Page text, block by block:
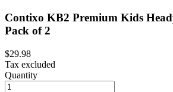
Contixo KB2 Premium Kids
Pack of 2
$29.98
Tax excluded
Quantity